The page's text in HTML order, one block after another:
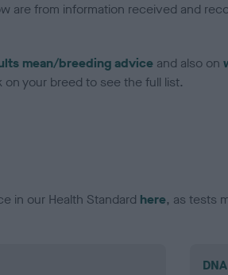
are from information received and
mean/breeding advice and also on
your breed to see the full list.
in our Health Standard here, as tests